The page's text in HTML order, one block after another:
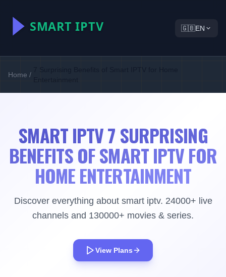
🇬🇧EN
Home /
7 Surprising Benefits of Smart IPTV for Home
Entertainment
SMART IPTV 7 SURPRISING
BENEFITS OF SMART IPTV FOR
HOME ENTERTAINMENT
Discover everything about smart iptv. 24000+ live
channels and 130000+ movies & series.
View Plans